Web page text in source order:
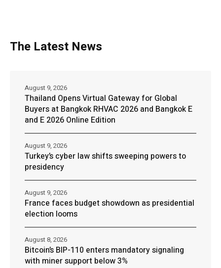
The Latest News
Thailand Opens Virtual Gateway for Global
Buyers at Bangkok RHVAC 2026 and Bangkok E
and E 2026 Online Edition
August 9, 2026
Turkey’s cyber law shifts sweeping powers to
presidency
August 9, 2026
France faces budget showdown as presidential
election looms
August 9, 2026
Bitcoin’s BIP-110 enters mandatory signaling
with miner support below 3%
August 8, 2026